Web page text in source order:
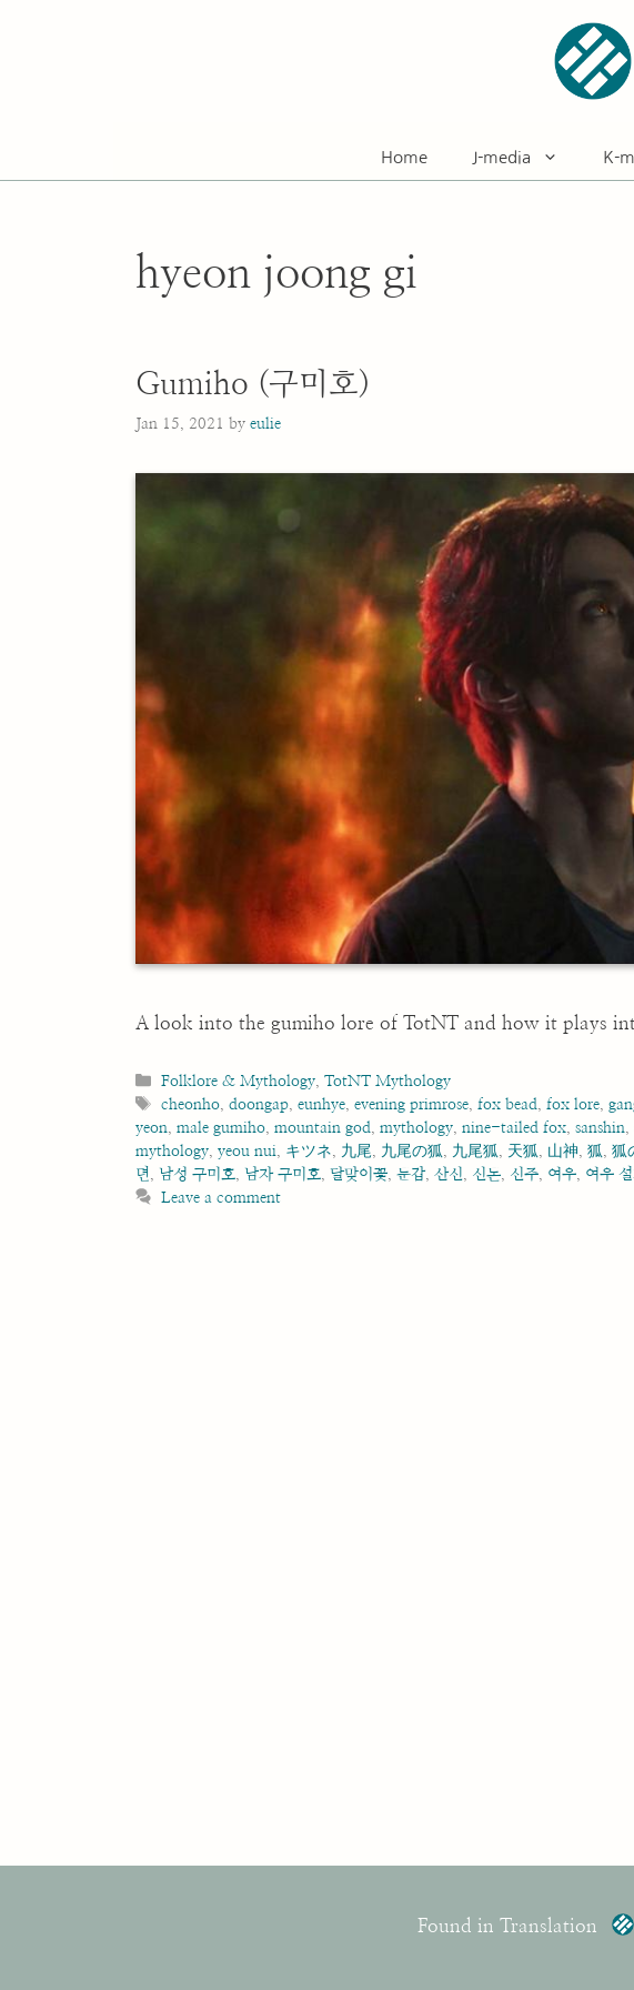
Home J-media K-
hyeon joong gi
Gumiho (구미호)
Jan 15, 2021 by eulie
A look into the gumiho lore of TotNT and how it plays
Categories
Folklore & Mythology ,TotNT Mythology
Tags
cheonho ,doongap ,eunhye ,evening primrose ,fox bead ,fox lore ,
yeon male gumiho mountain god mythology nine-tailed fox sanshin
mythology yeou nui キツネ 九尾 九尾の狐 九尾狐 天狐 山神 狐 狐
뎐
남성 구미호 남자 구미호 달맞이꽃 둔갑 산신 신돈 신주 여우 여우
Leave a comment
Found in Translation